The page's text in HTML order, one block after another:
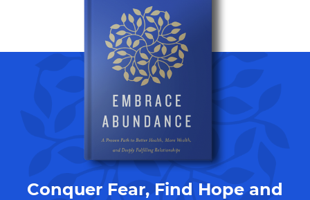
Conquer Fear, Find Hope and